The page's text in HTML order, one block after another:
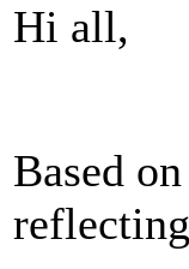
Hi all,
Based